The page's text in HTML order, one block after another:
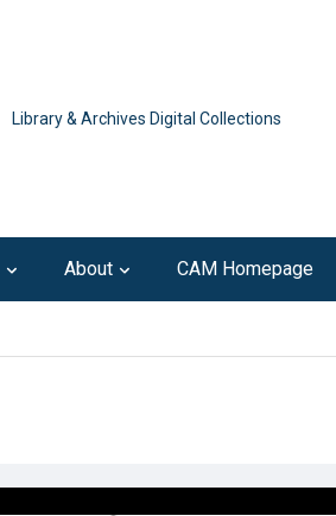
Library & Archives Digital Collections
About CAM Homepage